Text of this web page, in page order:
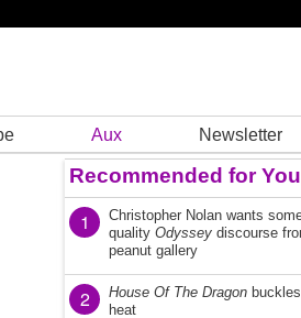
Aux Newsletter
Recommended for You
1
Christopher Nolan wants
quality Odyssey discourse
peanut gallery
2 House Of The Dragon
heat